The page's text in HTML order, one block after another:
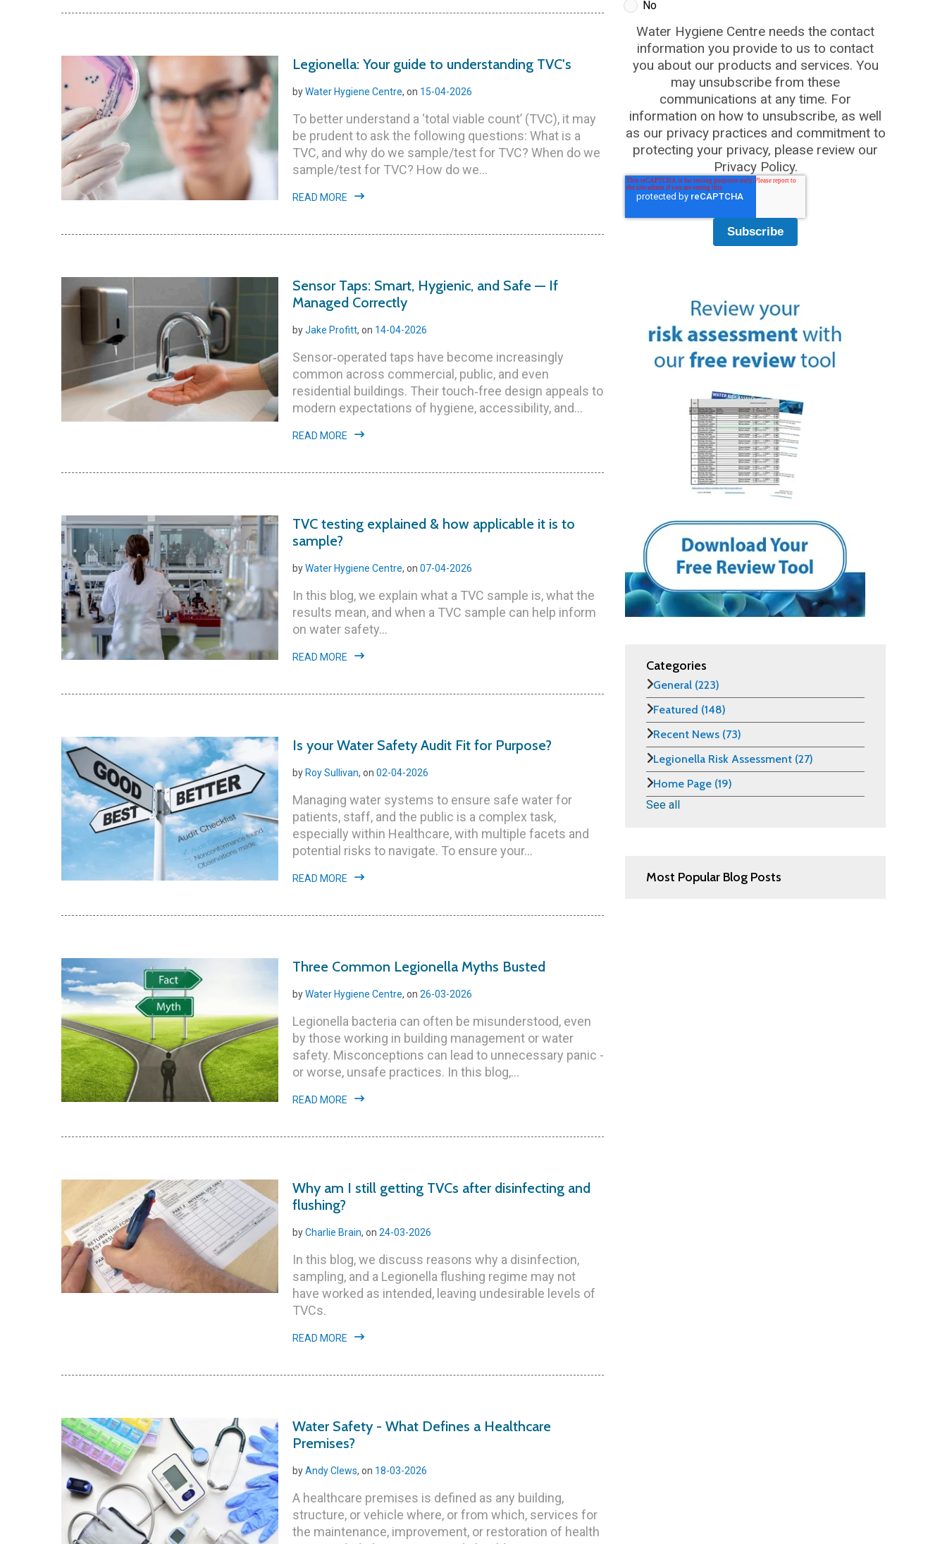
Legionella: Your guide to understanding TVC's
byWater Hygiene Centre, on 15-04-2026
To better understand a ‘total viable count’ (TVC), it may
be prudent to ask the following questions: What is a
TVC, and why do we sample/test for TVC? When do we
sample/test for TVC? How do we...
READ MORE
Sensor Taps: Smart, Hygienic, and Safe — If
Managed Correctly
byJake Profitt, on 14-04-2026
Sensor‑operated taps have become increasingly
common across commercial, public, and even
residential buildings. Their touch‑free design appeals to
modern expectations of hygiene, accessibility, and...
READ MORE
TVC testing explained & how applicable it is to
sample?
byWater Hygiene Centre, on 07-04-2026
In this blog, we explain what a TVC sample is, what the
results mean, and when a TVC sample can help inform
on water safety…
READ MORE
Is your Water Safety Audit Fit for Purpose?
by Roy Sullivan, on 02-04-2026
Managing water systems to ensure safe water for
patients, staff, and the public is a complex task,
especially within Healthcare, with multiple facets and
potential risks to navigate. To ensure your...
READ MORE
Three Common Legionella Myths Busted
byWater Hygiene Centre, on 26-03-2026
Legionella bacteria can often be misunderstood, even
by those working in building management or water
safety. Misconceptions can lead to unnecessary panic -
or worse, unsafe practices. In this blog,...
READ MORE
Why am I still getting TVCs after disinfecting and
flushing?
byCharlie Brain, on 24-03-2026
In this blog, we discuss reasons why a disinfection,
sampling, and a Legionella flushing regime may not
have worked as intended, leaving undesirable levels of
TVCs.
READ MORE
Water Safety - What Defines a Healthcare
Premises?
byAndy Clews, on 18-03-2026
A healthcare premises is defined as any building,
structure, or vehicle where, or from which, services for
the maintenance, improvement, or restoration of health
No
Water Hygiene Centre needs the contact
information you provide to us to contact
you about our products and services. You
may unsubscribe from these
communications at any time. For
information on how to unsubscribe, as well
as our privacy practices and commitment to
protecting your privacy, please review our
Privacy Policy.
Categories
General (223)
Featured (148)
Recent News (73)
Legionella Risk Assessment (27)
Home Page (19)
See all
Most Popular Blog Posts